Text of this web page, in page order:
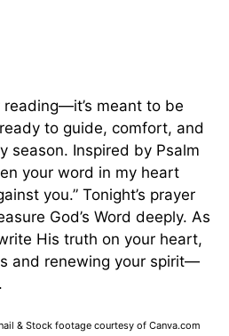
reading—it’s meant to be
to guide, comfort, and
season. Inspired by Psalm
your word in my heart
you.” Tonight’s prayer
God’s Word deeply. As
His truth on your heart,
and renewing your spirit—
& Stock footage courtesy of Canva.com